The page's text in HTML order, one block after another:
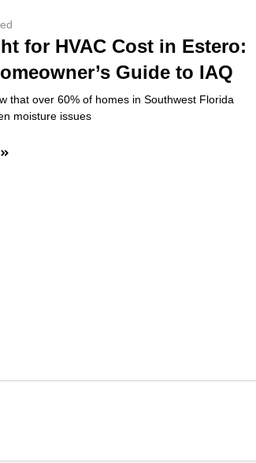
for HVAC Cost in Estero:
Guide to IAQ
that over 60% of homes in Southwest Florida
moisture issues